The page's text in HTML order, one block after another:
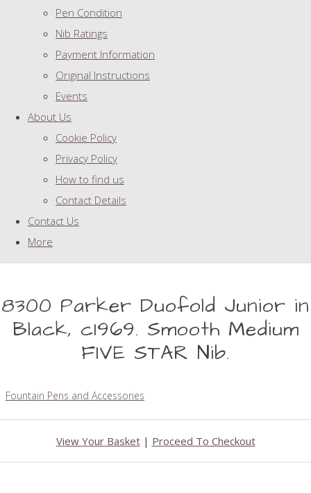
Pen Condition
Nib Ratings
Payment Information
Original Instructions
Events
About Us
Cookie Policy
Privacy Policy
How to find us
Contact Details
Contact Us
More
8300 Parker Duofold Junior in
Black, c1969. Smooth Medium
FIVE STAR Nib.
Fountain Pens and Accessories
View Your Basket| Proceed To Checkout